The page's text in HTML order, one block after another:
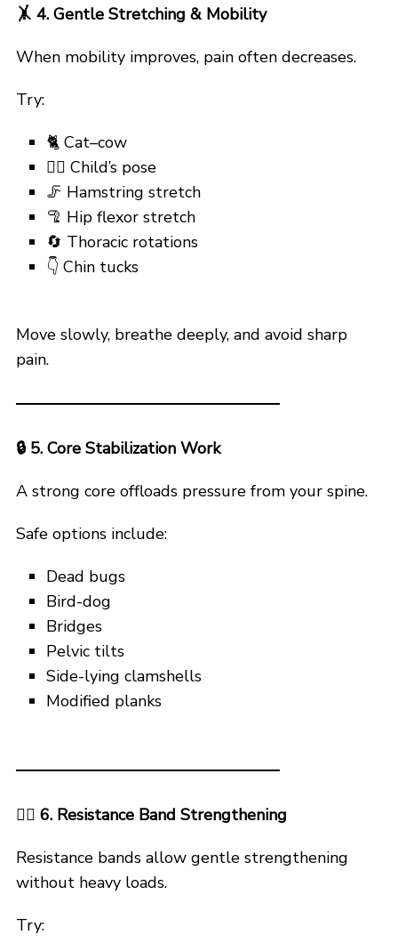
🤸 4. Gentle Stretching & Mobility
When mobility improves, pain often decreases.
Try:
🐈 Cat–cow
🙇‍♂️ Child’s pose
🦵 Hamstring stretch
🦿 Hip flexor stretch
🔄 Thoracic rotations
👇 Chin tucks
Move slowly, breathe deeply, and avoid sharp
pain.
🔒5. Core Stabilization Work
A strong core offloads pressure from your spine.
Safe options include:
Dead bugs
Bird-dog
Bridges
Pelvic tilts
Side-lying clamshells
Modified planks
🏋️‍♂️ 6. Resistance Band Strengthening
Resistance bands allow gentle strengthening
without heavy loads.
Try: